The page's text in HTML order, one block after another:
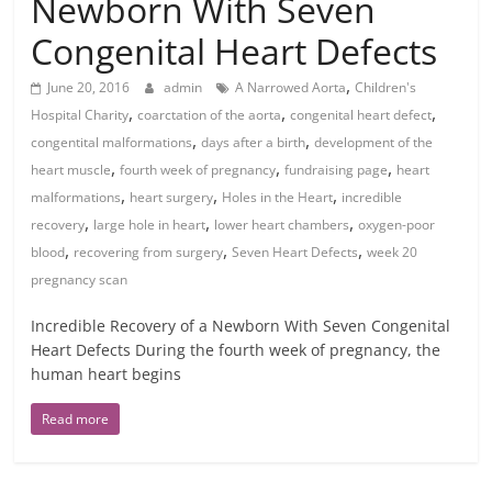
Congenital Heart Defects
June 20, 2016 admin A Narrowed Aorta,Children's
Hospital Charity,coarctation of the aorta,congenital heart defect,
congentital malformations,days after a birth,development of the
heart muscle,fourth week of pregnancy,fundraising page, heart
malformations, heart surgery, Holes in the Heart, incredible
recovery, large hole in heart, lower heart chambers,oxygen-poor
blood, recovering from surgery,Seven Heart Defects,week 20
pregnancy scan
Incredible Recovery of a Newborn With Seven Congenital
Heart Defects During the fourth week of pregnancy, the
human heart begins
Read more